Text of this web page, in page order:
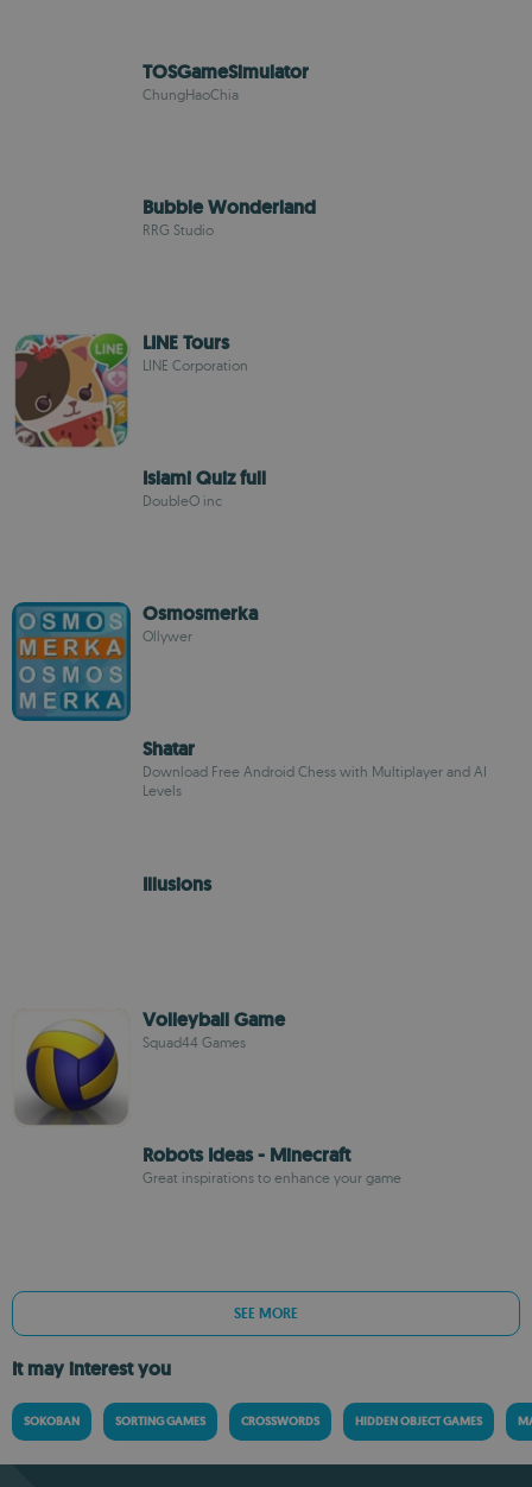
TOSGameSimulator
ChungHaoChia
Bubble Wonderland
RRG Studio
LINE Tours
LINE Corporation
Islami Quiz full
DoubleO inc
Osmosmerka
Ollywer
Shatar
Download Free Android Chess with Multiplayer and AI
Levels
Illusions
Volleyball Game
Squad44 Games
Robots Ideas - Minecraft
Great inspirations to enhance your game
SEE MORE
It may interest you
SOKOBAN SORTING GAMES CROSSWORDS HIDDEN OBJECT GAMES